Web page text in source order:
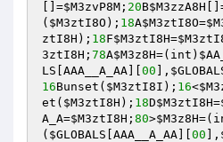
[]=$M3zvP8M ; 20B$M3zzA8H
( $M3ztI8O ); 18A$M3ztI8O=
ztI8H ); 18F$M3ztI8H=
3ztI8H ; 78A$M3z8H=(int)
LS [AAA__A_AA][ 00 ],
16Bunset( $M3ztI8I ); 16<
et( $M3ztI8H ); 18D$M3ztI8H=
A_A=$M3ztI8H ; 80>$M3z8H
( $GLOBALS [AAA__A_AA][ 00 ],